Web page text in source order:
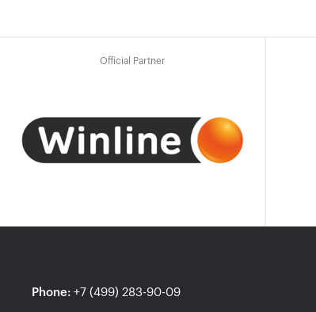
Official Partner
Phone: +7 (499) 283-90-09